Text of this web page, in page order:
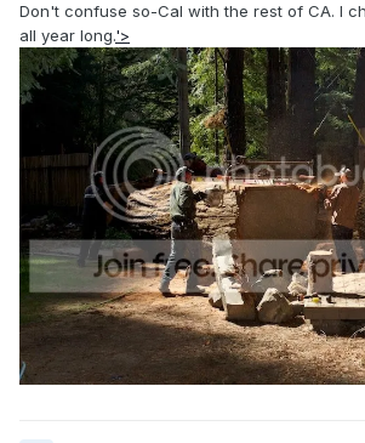
Don't confuse so-Cal with the rest of CA. I
all year long.'>